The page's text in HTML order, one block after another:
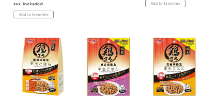
tax included
Add to favorites
Add to favorites